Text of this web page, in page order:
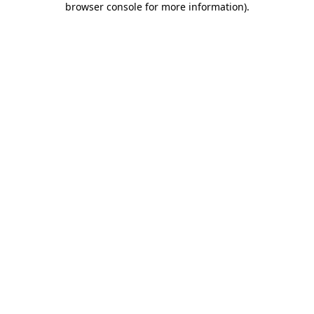
browser console for more information).